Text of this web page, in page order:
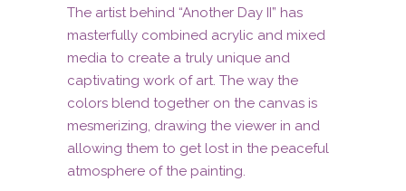
The artist behind “Another Day II” has
masterfully combined acrylic and mixed
media to create a truly unique and
captivating work of art. The way the
colors blend together on the canvas is
mesmerizing, drawing the viewer in and
allowing them to get lost in the peaceful
atmosphere of the painting.